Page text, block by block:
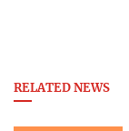
RELATED NEWS